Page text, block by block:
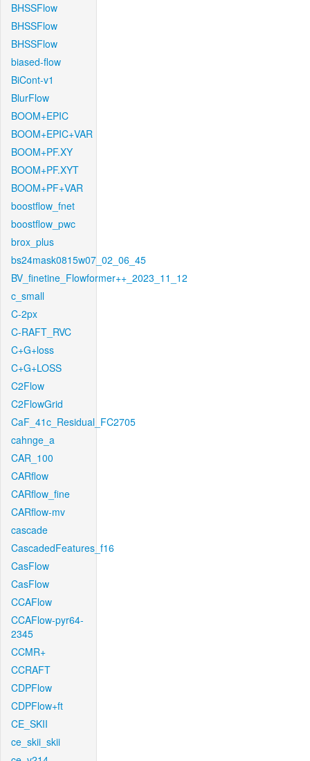
BHSSFlow
BHSSFlow
BHSSFlow
biased-flow
BiCont-v1
BlurFlow
BOOM+EPIC
BOOM+EPIC+VAR
BOOM+PF.XY
BOOM+PF.XYT
BOOM+PF+VAR
boostflow_fnet
boostflow_pwc
brox_plus
bs24mask0815w07_02_06_45
BV_finetine_Flowformer++_2023_11_12
c_small
C-2px
C-RAFT_RVC
C+G+loss
C+G+LOSS
C2Flow
C2FlowGrid
CaF_41c_Residual_FC2705
cahnge_a
CAR_100
CARflow
CARflow_fine
CARflow-mv
cascade
CascadedFeatures_f16
CasFlow
CasFlow
CCAFlow
CCAFlow-pyr64-
2345
CCMR+
CCRAFT
CDPFlow
CDPFlow+ft
CE_SKII
ce_skii_skii